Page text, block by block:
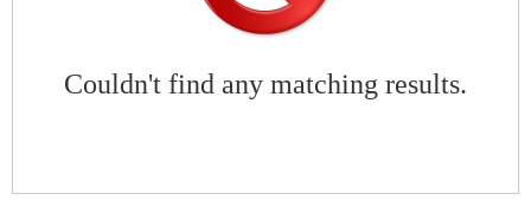
Couldn't find any matching results.